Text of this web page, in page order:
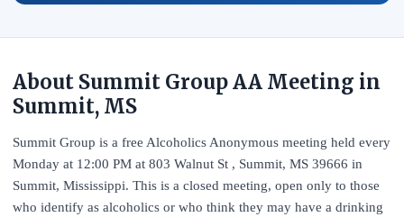
About Summit Group AA Meeting in
Summit, MS
Summit Group is a free Alcoholics Anonymous meeting held every
Monday at 12:00 PM at 803 Walnut St , Summit, MS 39666 in
Summit, Mississippi. This is a closed meeting, open only to those
who identify as alcoholics or who think they may have a drinking